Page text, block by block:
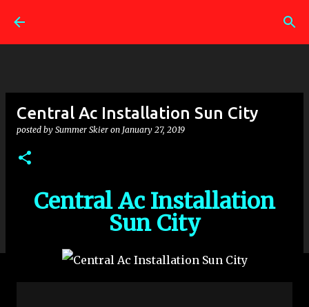
Central Ac Installation Sun City
posted by Summer Skier on January 27, 2019
Central Ac Installation
Sun City